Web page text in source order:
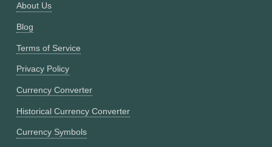
About Us
Blog
Terms of Service
Privacy Policy
Currency Converter
Historical Currency Converter
Currency Symbols